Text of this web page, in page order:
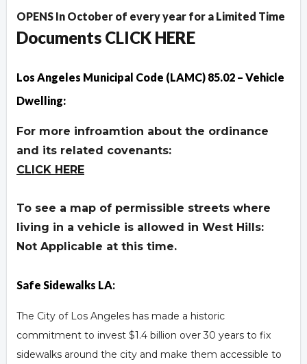
OPENS In October of every year for a Limited Time
Documents CLICK HERE
Los Angeles Municipal Code (LAMC) 85.02 – Vehicle
Dwelling:
For more infroamtion about the ordinance
and its related covenants:
CLICK HERE
To see a map of permissible streets where
living in a vehicle is allowed in West Hills:
Not Applicable at this time.
Safe Sidewalks LA:
The City of Los Angeles has made a historic
commitment to invest $1.4 billion over 30 years to fix
sidewalks around the city and make them accessible to